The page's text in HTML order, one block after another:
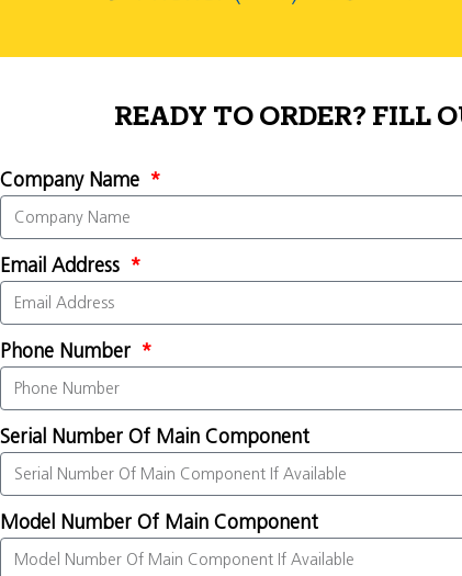
READY TO ORDER? FILL
Company Name
Email Address
Phone Number
Serial Number Of Main Component
Model Number Of Main Component